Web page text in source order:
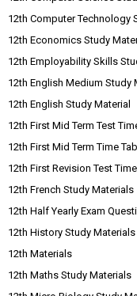
12th Computer Technology
12th Economics Study
12th Employability Skills
12th English Medium Study
12th English Study Material
12th First Mid Term Test
12th First Mid Term Time
12th First Revision Test
12th French Study Materials
12th Half Yearly Exam
12th History Study Materials
12th Materials
12th Maths Study Materials